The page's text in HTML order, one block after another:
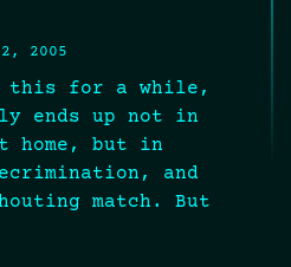
2005
this for a while,
ends up not in
home, but in
and
match. But